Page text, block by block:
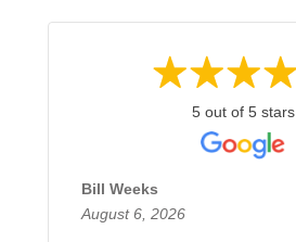
5 out of 5 stars
Bill Weeks
August 6, 2026